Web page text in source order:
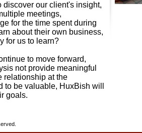
our client's insight,
meetings,
for the time spent during
about their own business,
for us to learn?
to move forward,
not provide meaningful
relationship at the
to be valuable, HuxBish will
goals.